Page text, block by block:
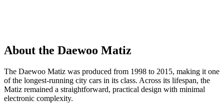
About the Daewoo Matiz
The Daewoo Matiz was produced from 1998 to 2015, making it one
of the longest-running city cars in its class. Across its lifespan, the
Matiz remained a straightforward, practical design with minimal
electronic complexity.